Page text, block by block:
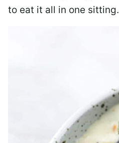
to eat it all in one sitting.